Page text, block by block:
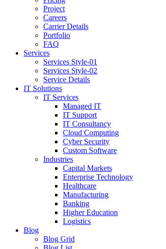
Project
Careers
Carrier Details
Portfolio
FAQ
Services
Services Style-01
Services Style-02
Service Details
IT Solutions
IT Services
Managed IT
IT Support
IT Consultancy
Cloud Computing
Cyber Security
Custom Software
Industries
Capital Markets
Enterprise Technology
Healthcare
Manufacturing
Banking
Higher Education
Logistics
Blog
Blog Grid